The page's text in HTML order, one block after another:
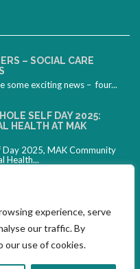
experience, serve
our traffic. By
our use of cookies.
– SOCIAL CARE
some exciting news – four...
SELF DAY 2025:
HEALTH AT MAK
Day 2025, MAK Community
Health...
SUPPORTING
ADHD AWARENESS
Month – a time to